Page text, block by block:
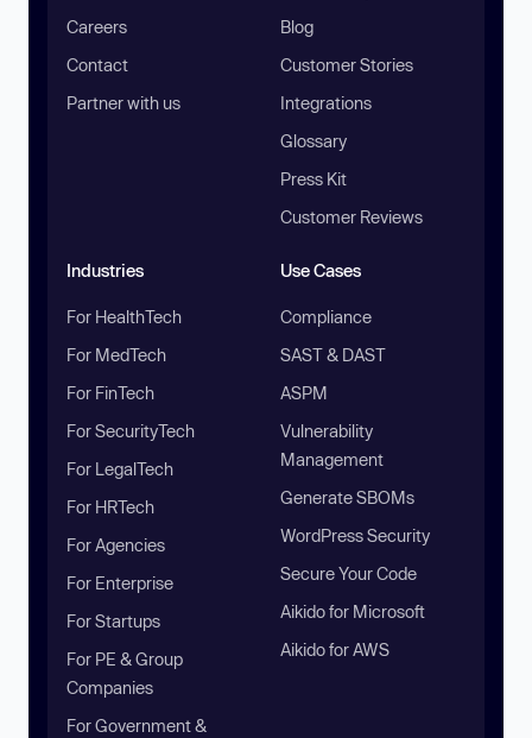
Careers
Contact
Partner with us
Blog
Customer Stories
Integrations
Glossary
Press Kit
Customer Reviews
Industries
For HealthTech
For MedTech
For FinTech
For SecurityTech
For LegalTech
For HRTech
For Agencies
For Enterprise
For Startups
For PE & Group
Companies
For Government &
Use Cases
Compliance
SAST & DAST
ASPM
Vulnerability
Management
Generate SBOMs
WordPress Security
Secure Your Code
Aikido for Microsoft
Aikido for AWS